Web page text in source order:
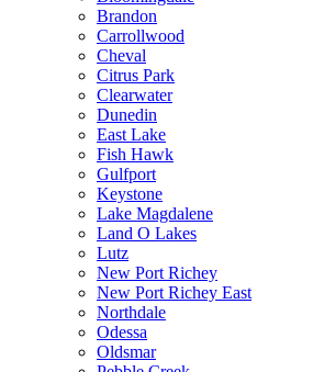
Brandon
Carrollwood
Cheval
Citrus Park
Clearwater
Dunedin
East Lake
Fish Hawk
Gulfport
Keystone
Lake Magdalene
Land O Lakes
Lutz
New Port Richey
New Port Richey East
Northdale
Odessa
Oldsmar